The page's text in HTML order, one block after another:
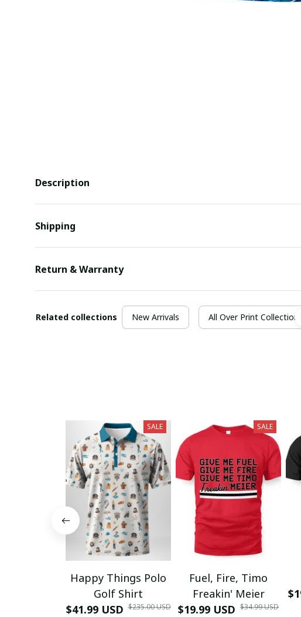
Description
Shipping
Return & Warranty
Related collections New Arrivals All Over Print Collection
SALE
Happy Things Polo
Golf Shirt
$41.99 USD $235.00 USD
SALE
Fuel, Fire, Timo
Freakin' Meier
$19.99 USD $34.99 USD